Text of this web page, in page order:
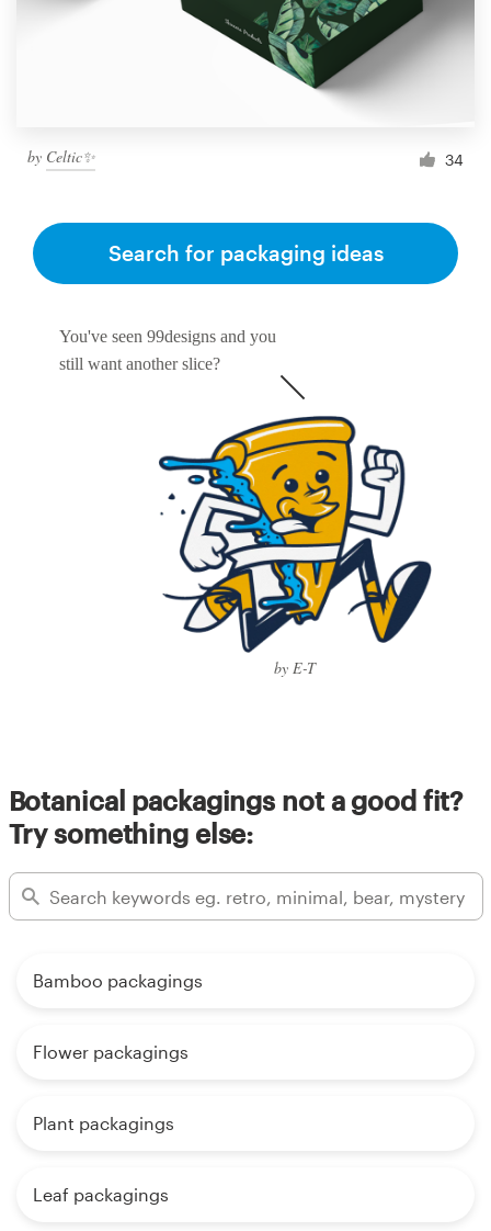
by Celtic✨ 34
You've seen 99designs and you
still want another slice?
by E-T
Search for packaging ideas
Botanical packagings not a good fit?
Try something else:
Bamboo packagings
Flower packagings
Plant packagings
Leaf packagings